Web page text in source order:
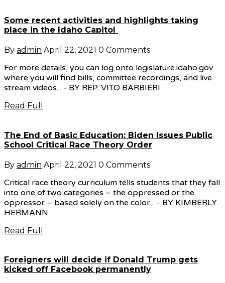
Some recent activities and highlights taking
place in the Idaho Capitol
By admin April 22, 2021 0 Comments
For more details, you can log onto legislature.idaho.gov
where you will find bills, committee recordings, and live
stream videos... - BY REP. VITO BARBIERI
Read Full
The End of Basic Education: Biden Issues Public
School Critical Race Theory Order
By admin April 22, 2021 0 Comments
Critical race theory curriculum tells students that they fall
into one of two categories – the oppressed or the
oppressor – based solely on the color... - BY KIMBERLY
HERMANN
Read Full
Foreigners will decide if Donald Trump gets
kicked off Facebook permanently